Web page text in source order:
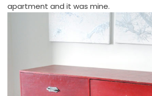
apartment and it was mine.